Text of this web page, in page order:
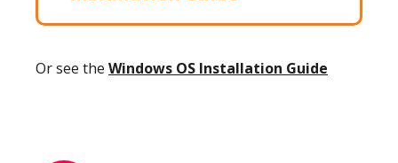
Or see the Windows OS Installation Guide